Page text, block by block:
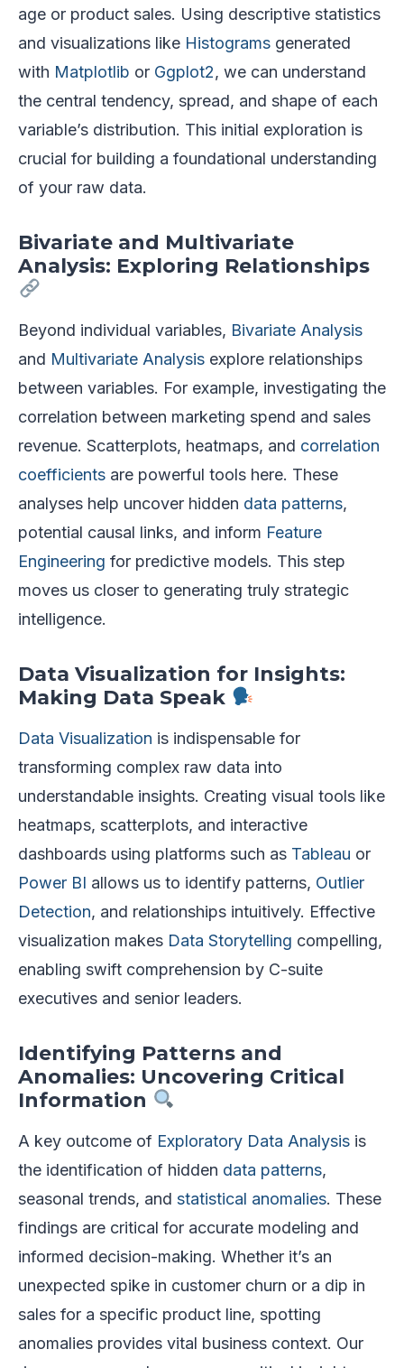
age or product sales. Using descriptive statistics
and visualizations like Histograms generated
with Matplotlib or Ggplot2, we can understand
the central tendency, spread, and shape of each
variable’s distribution. This initial exploration is
crucial for building a foundational understanding
of your raw data.
Bivariate and Multivariate
Analysis: Exploring Relationships
Beyond individual variables, Bivariate Analysis
and Multivariate Analysis explore relationships
between variables. For example, investigating the
correlation between marketing spend and sales
revenue. Scatterplots, heatmaps, and correlation
coefficients are powerful tools here. These
analyses help uncover hidden data patterns,
potential causal links, and inform Feature
Engineering for predictive models. This step
moves us closer to generating truly strategic
intelligence.
Data Visualization for Insights:
Making Data Speak
Data Visualization is indispensable for
transforming complex raw data into
understandable insights. Creating visual tools like
heatmaps, scatterplots, and interactive
dashboards using platforms such as Tableau or
Power BI allows us to identify patterns, Outlier
Detection, and relationships intuitively. Effective
visualization makes Data Storytelling compelling,
enabling swift comprehension by C-suite
executives and senior leaders.
Identifying Patterns and
Anomalies: Uncovering Critical
Information
A key outcome of Exploratory Data Analysis is
the identification of hidden data patterns,
seasonal trends, and statistical anomalies. These
findings are critical for accurate modeling and
informed decision-making. Whether it’s an
unexpected spike in customer churn or a dip in
sales for a specific product line, spotting
anomalies provides vital business context. Our